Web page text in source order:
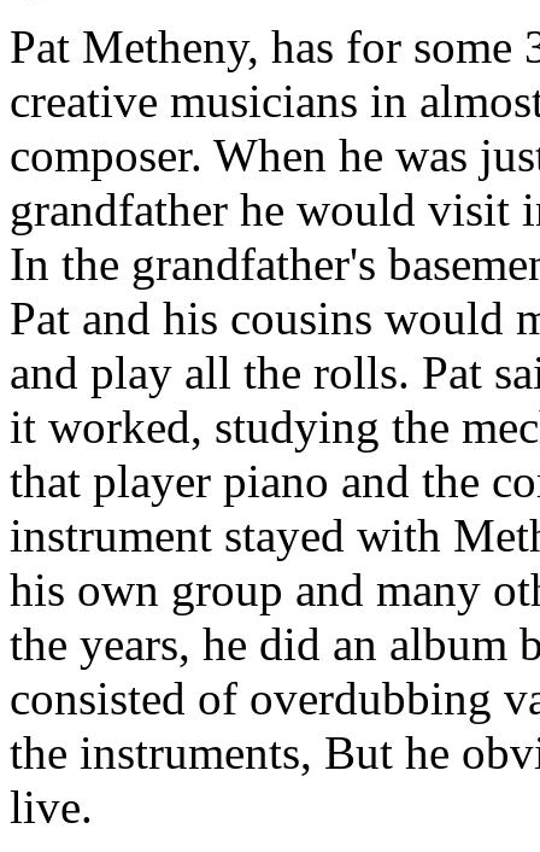
Pat Metheny, has for some
creative musicians in
composer. When he was
grandfather he would visit
In the grandfather's
Pat and his cousins would
and play all the rolls. Pat
it worked, studying the
that player piano and the
instrument stayed with
his own group and many
the years, he did an album
consisted of overdubbing
the instruments, But he
live.